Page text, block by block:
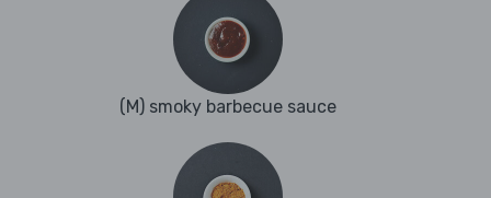
(M) smoky barbecue sauce